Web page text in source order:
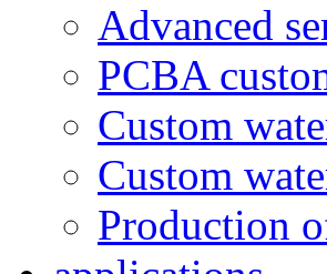
Advanced
PCBA
Custom
Custom
Production